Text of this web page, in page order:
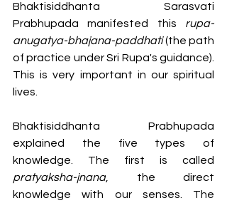
Bhaktisiddhanta Sarasvati
Prabhupada manifested this rupa-
anugatya-bhajana-paddhati (the path
of practice under Sri Rupa's guidance).
This is very important in our spiritual
lives.
Bhaktisiddhanta Prabhupada
explained the five types of
pratyaksha-jnana, the direct
knowledge with our senses. The